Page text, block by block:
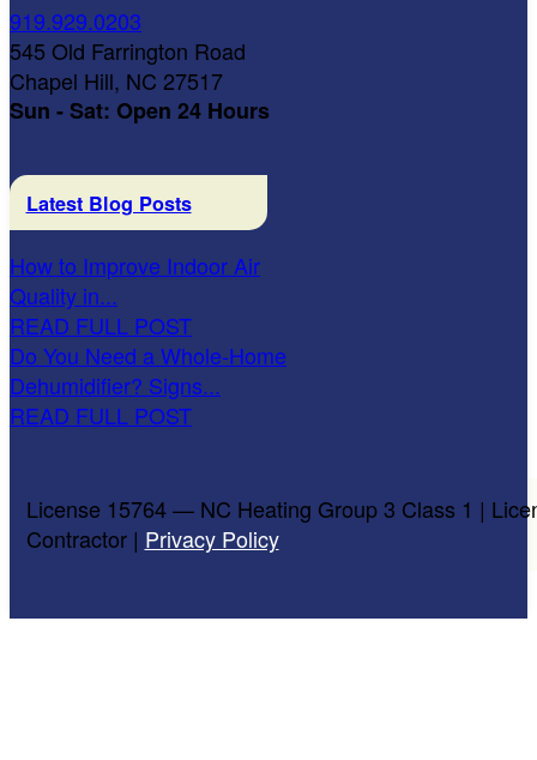
919.929.0203
545 Old Farrington Road
Chapel Hill, NC 27517
Sun - Sat: Open 24 Hours
Latest Blog Posts
How to Improve Indoor Air
Quality in...
READ FULL POST
Do You Need a Whole-Home
Dehumidifier? Signs...
READ FULL POST
License 15764 — NC Heating Group 3 Class 1 |
Contractor | Privacy Policy